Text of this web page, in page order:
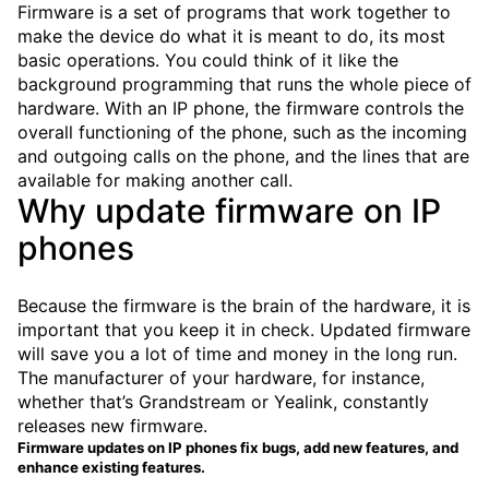
Firmware is a set of programs that work together to
make the device do what it is meant to do, its most
basic operations. You could think of it like the
background programming that runs the whole piece of
hardware. With an IP phone, the firmware controls the
overall functioning of the phone, such as the incoming
and outgoing calls on the phone, and the lines that are
available for making another call.
Why update firmware on IP
phones
Because the firmware is the brain of the hardware, it is
important that you keep it in check. Updated firmware
will save you a lot of time and money in the long run.
The manufacturer of your hardware, for instance,
whether that’s Grandstream or Yealink, constantly
releases new firmware.
Firmware updates on IP phones fix bugs, add new features, and
enhance existing features.